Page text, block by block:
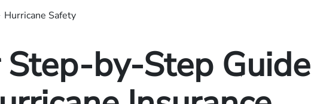
Hurricane Safety
Step-by-Step Guide